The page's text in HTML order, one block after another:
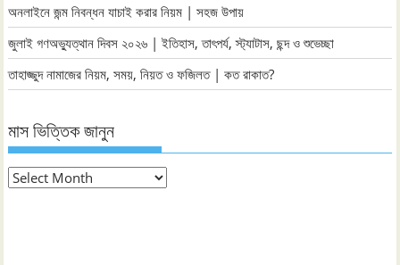
অনলাইনে জন্ম নিবন্ধন যাচাই করার নিয়ম | সহজ উপায়
জুলাই গণঅভ্যুত্থান দিবস ২০২৬ | ইতিহাস, তাৎপর্য, স্ট্যাটাস, ছন্দ ও শুভেচ্ছা
তাহাজ্জুদ নামাজের নিয়ম, সময়, নিয়ত ও ফজিলত | কত রাকাত?
মাস ভিত্তিক জানুন
মাস